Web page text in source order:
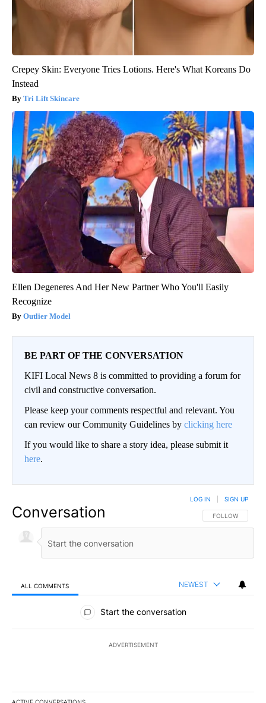
Crepey Skin: Everyone Tries Lotions. Here's What Koreans Do
Instead
Tri Lift Skincare
Ellen Degeneres And Her New Partner Who You'll Easily
Recognize
Outlier Model
BE PART OF THE CONVERSATION
KIFI Local News 8 is committed to providing a forum for
civil and constructive conversation.
Please keep your comments respectful and relevant. You
can review our Community Guidelines by clicking here
If you would like to share a story idea, please submit it
here.
Conversation FOLLOW THIS
FOLLOW
LOG IN SIGN UP
ALL COMMENTS NEWEST
All Comments
Start the conversation
ADVERTISEMENT